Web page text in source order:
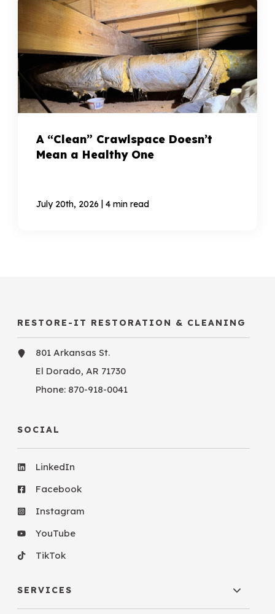
A “Clean” Crawlspace Doesn’t
Mean a Healthy One
July 20th, 2026 4 min read
RESTORE-IT RESTORATION & CLEANING
801 Arkansas St.
El Dorado, AR 71730
Phone: 870-918-0041
SOCIAL
LinkedIn
Facebook
Instagram
YouTube
TikTok
SERVICES